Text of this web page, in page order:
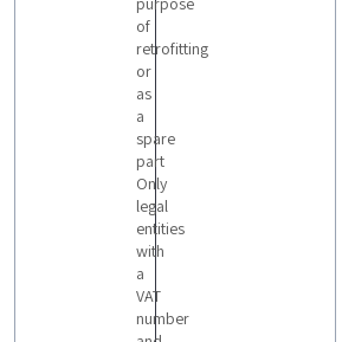
of
retrofitting
or
as
a
spare
part
Only
legal
entities
with
a
VAT
number